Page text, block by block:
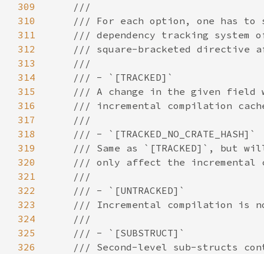
309
310
311
312
313
314
315
316
317
318
319
320
321
322
323
324
325
326